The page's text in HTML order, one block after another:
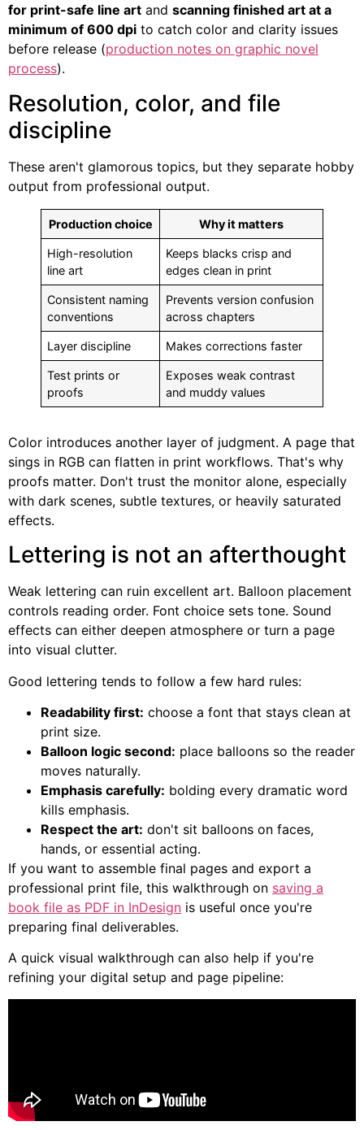
for print-safe line art and scanning finished art at a
minimum of 600 dpi to catch color and clarity issues
before release (production notes on graphic novel
process).
Resolution, color, and file
discipline
These aren't glamorous topics, but they separate hobby
output from professional output.
Production choice Why it matters
High-resolution
line art
Keeps blacks crisp and
edges clean in print
Consistent naming
conventions
Prevents version confusion
across chapters
Layer discipline Makes corrections faster
Test prints or
proofs
Exposes weak contrast
and muddy values
Color introduces another layer of judgment. A page that
sings in RGB can flatten in print workflows. That's why
proofs matter. Don't trust the monitor alone, especially
with dark scenes, subtle textures, or heavily saturated
effects.
Lettering is not an afterthought
Weak lettering can ruin excellent art. Balloon placement
controls reading order. Font choice sets tone. Sound
effects can either deepen atmosphere or turn a page
into visual clutter.
Good lettering tends to follow a few hard rules:
Readability first: choose a font that stays clean at
print size.
Balloon logic second: place balloons so the reader
moves naturally.
Emphasis carefully: bolding every dramatic word
kills emphasis.
Respect the art: don't sit balloons on faces,
hands, or essential acting.
If you want to assemble final pages and export a
professional print file, this walkthrough on saving a
book file as PDF in InDesign is useful once you're
preparing final deliverables.
A quick visual walkthrough can also help if you're
refining your digital setup and page pipeline: